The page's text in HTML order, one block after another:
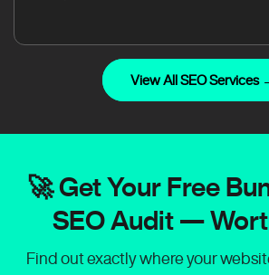
View All SEO Services
🚀 Get Your Free
SEO Audit —
Find out exactly where your